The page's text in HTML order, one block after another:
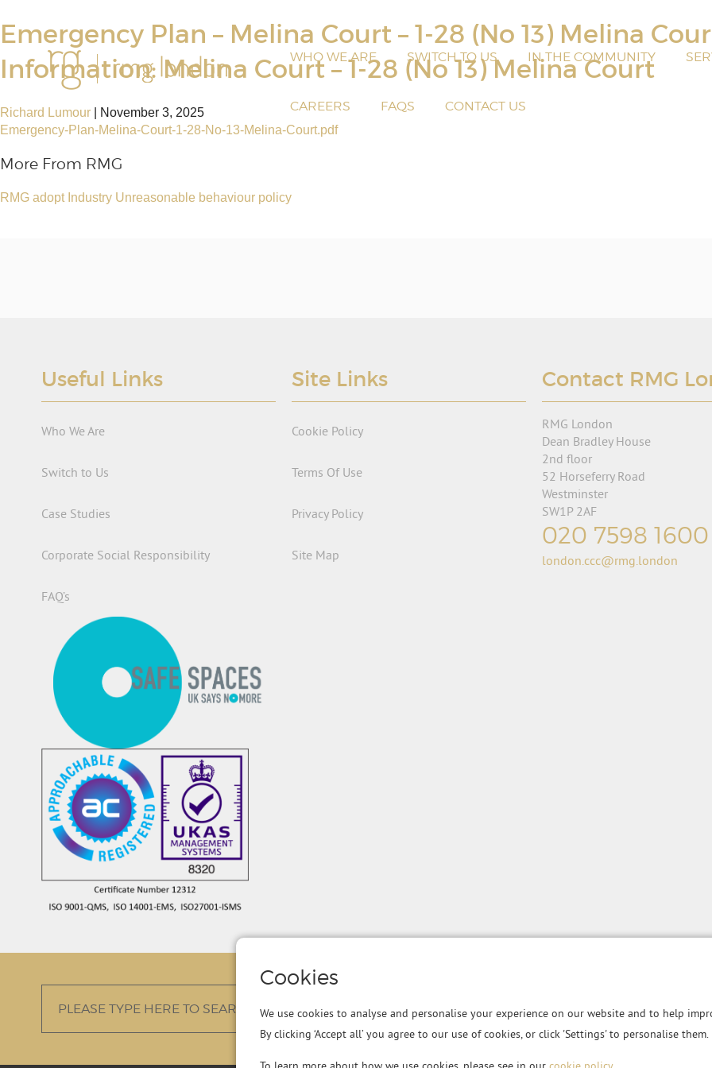
WHO WE ARE SWITCH TO US IN THE COMMUNITY
CAREERS FAQS CONTACT US
Emergency Plan – Melina Court – 1-28 (No 13) Melina
Information: Melina Court – 1-28 (No 13) Melina Court
Richard Lumour
November 3, 2025
Emergency-Plan-Melina-Court-1-28-No-13-Melina-Court.pdf
More From RMG
RMG adopt Industry Unreasonable behaviour policy
Useful Links
Who We Are
Switch to Us
Case Studies
Corporate Social Responsibility
FAQ’s
Site Links
Cookie Policy
Terms Of Use
Privacy Policy
Site Map
Contact RMG
RMG London
Dean Bradley House
2nd floor
52 Horseferry Road
Westminster
SW1P 2AF
020 7598 1600
london.ccc@rmg.london
Cookies
We use cookies to analyse and personalise your experience on our website and to help
By clicking ‘Accept all’ you agree to our use of cookies, or click 'Settings' to personalise them.